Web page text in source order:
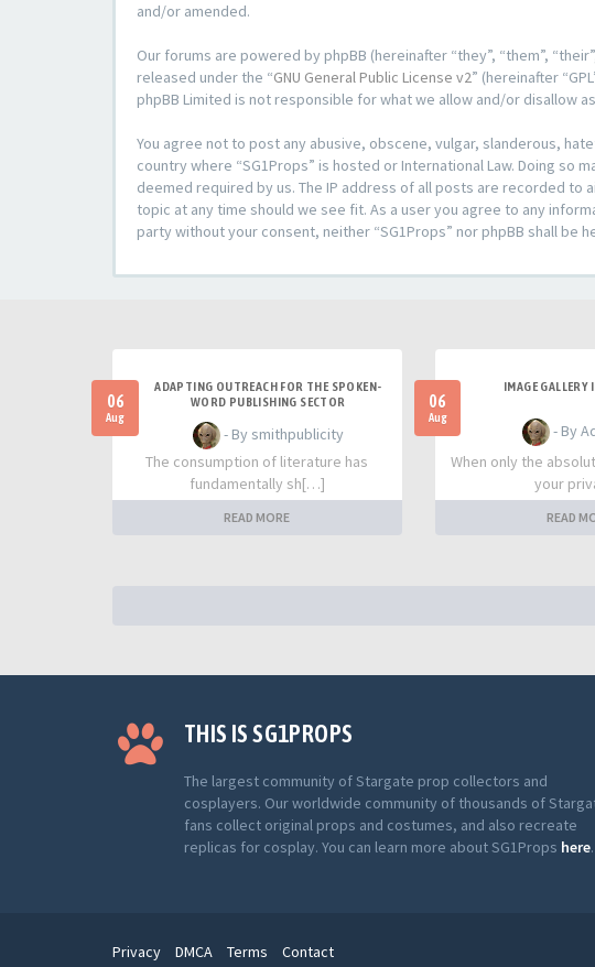
and/or amended.
Our forums are powered by phpBB (hereinafter “they”, “them”,
released under the “GNU General Public License v2” (hereinafter
phpBB Limited is not responsible for what we allow and/or disallow
You agree not to post any abusive, obscene, vulgar, slanderous,
country where “SG1Props” is hosted or International Law. Doing
deemed required by us. The IP address of all posts are recorded to
topic at any time should we see fit. As a user you agree to any
party without your consent, neither “SG1Props” nor phpBB shall
06
Aug
ADAPTING OUTREACH FOR THE SPOKEN-
WORD PUBLISHING SECTOR
- By smithpublicity
The consumption of literature has
fundamentally sh[…]
READ MORE
06
Aug
IMAGE
- By
When only the
your
READ
THIS IS SG1PROPS
The largest community of Stargate prop collectors and
cosplayers. Our worldwide community of thousands of
fans collect original props and costumes, and also recreate
replicas for cosplay. You can learn more about SG1Props here.
Privacy DMCA Terms Contact